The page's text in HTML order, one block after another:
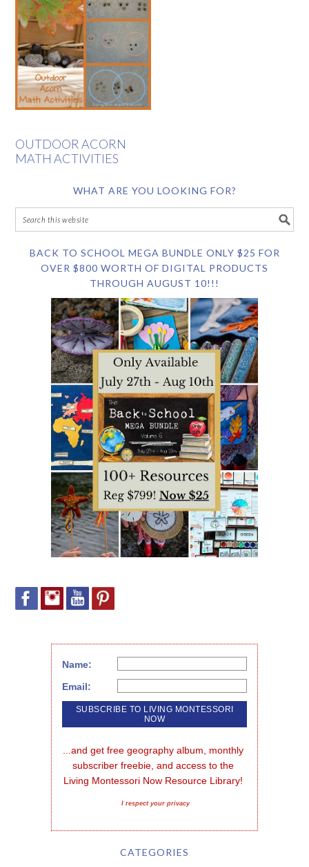
OUTDOOR ACORN
MATH ACTIVITIES
WHAT ARE YOU LOOKING FOR?
BACK TO SCHOOL MEGA BUNDLE ONLY $25 FOR
OVER $800 WORTH OF DIGITAL PRODUCTS
THROUGH AUGUST 10!!!
Name:
Email:
...and get free geography album, monthly
subscriber freebie, and access to the
Living Montessori Now Resource Library!
I respect your privacy
CATEGORIES